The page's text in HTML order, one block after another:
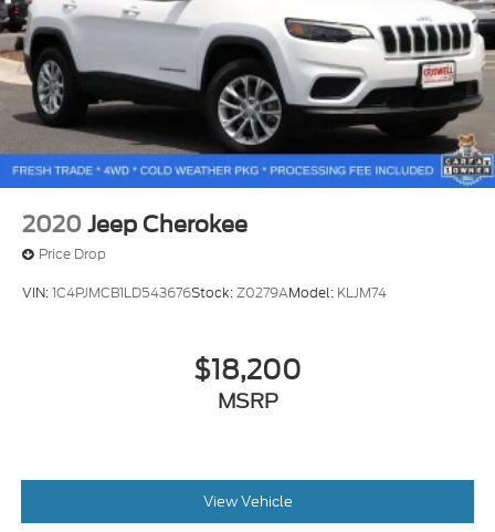
2020 Jeep Cherokee
Price Drop
VIN:1C4PJMCB1LD543676Stock:Z0279AModel: KLJM74
$18,200
MSRP
View Vehicle